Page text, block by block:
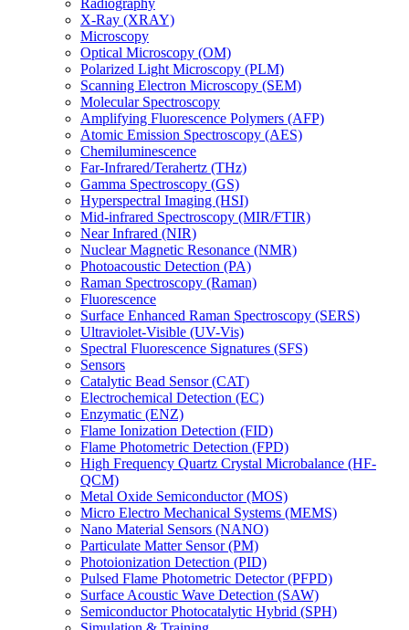
Radiography
X-Ray (XRAY)
Microscopy
Optical Microscopy (OM)
Polarized Light Microscopy (PLM)
Scanning Electron Microscopy (SEM)
Molecular Spectroscopy
Amplifying Fluorescence Polymers (AFP)
Atomic Emission Spectroscopy (AES)
Chemiluminescence
Far-Infrared/Terahertz (THz)
Gamma Spectroscopy (GS)
Hyperspectral Imaging (HSI)
Mid-infrared Spectroscopy (MIR/FTIR)
Near Infrared (NIR)
Nuclear Magnetic Resonance (NMR)
Photoacoustic Detection (PA)
Raman Spectroscopy (Raman)
Fluorescence
Surface Enhanced Raman Spectroscopy (SERS)
Ultraviolet-Visible (UV-Vis)
Spectral Fluorescence Signatures (SFS)
Sensors
Catalytic Bead Sensor (CAT)
Electrochemical Detection (EC)
Enzymatic (ENZ)
Flame Ionization Detection (FID)
Flame Photometric Detection (FPD)
High Frequency Quartz Crystal Microbalance (HF-
QCM)
Metal Oxide Semiconductor (MOS)
Micro Electro Mechanical Systems (MEMS)
Nano Material Sensors (NANO)
Particulate Matter Sensor (PM)
Photoionization Detection (PID)
Pulsed Flame Photometric Detector (PFPD)
Surface Acoustic Wave Detection (SAW)
Semiconductor Photocatalytic Hybrid (SPH)